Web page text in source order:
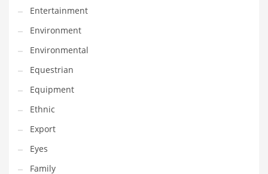
Golf
Government
Hardware
Health
Highways
History
Home
Home and General Business
Home and Related Markets
Entertainment
Environment
Environmental
Equestrian
Equipment
Ethnic
Export
Eyes
Family